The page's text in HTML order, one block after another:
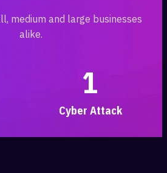
medium and large businesses
alike.
1
Cyber Attack